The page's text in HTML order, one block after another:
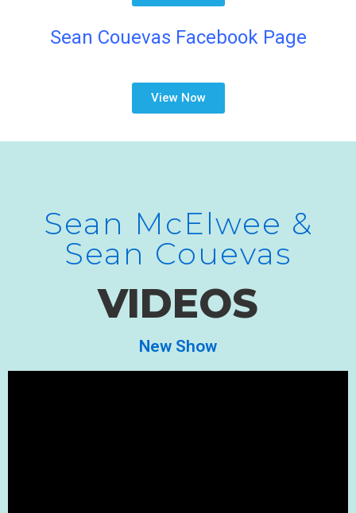
Sean Couevas Facebook Page
View Now
Sean McElwee &
Sean Couevas
VIDEOS
New Show